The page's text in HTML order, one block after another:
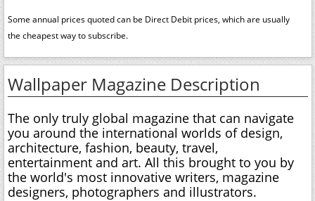
Some annual prices quoted can be Direct Debit prices, which are usually
the cheapest way to subscribe.
Wallpaper Magazine Description
The only truly global magazine that can navigate
you around the international worlds of design,
architecture, fashion, beauty, travel,
entertainment and art. All this brought to you by
the world's most innovative writers, magazine
designers, photographers and illustrators.